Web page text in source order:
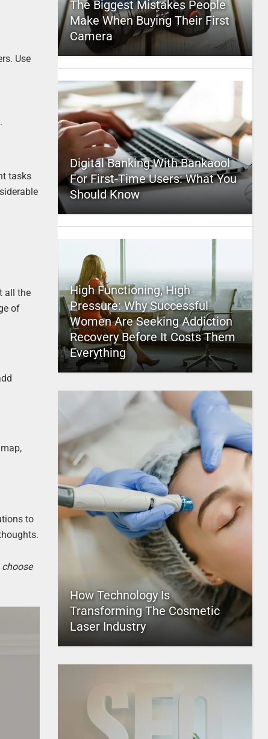
Use
tasks
all the
of
to
The Biggest Mistakes People
Make When Buying Their First
Camera
Digital Banking With Bankaool
For First-Time Users: What You
Should Know
High Functioning, High
Pressure: Why Successful
Women Are Seeking Addiction
Recovery Before It Costs Them
Everything
How Technology Is
Transforming The Cosmetic
Laser Industry